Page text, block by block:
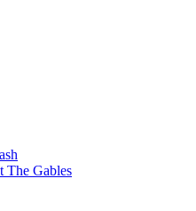
The Gables